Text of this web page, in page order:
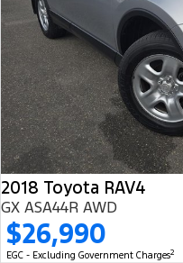
2018 Toyota RAV4
GX ASA44R AWD
$26,990
EGC - Excluding Government Charges2